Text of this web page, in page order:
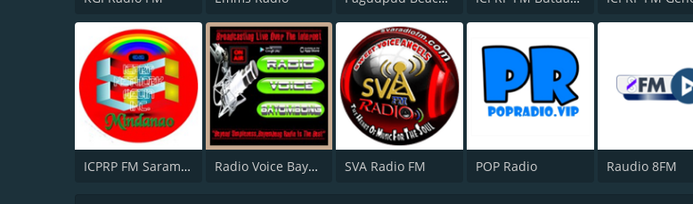
ICPRP FM Saramggani Province Radio Voice Bayombong SVA Radio FM POP Radio Raudio 8FM